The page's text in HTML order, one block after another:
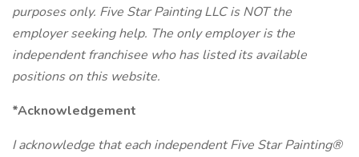
purposes only. Five Star Painting LLC is NOT the
employer seeking help. The only employer is the
independent franchisee who has listed its available
positions on this website.
*Acknowledgement
I acknowledge that each independent Five Star Painting®